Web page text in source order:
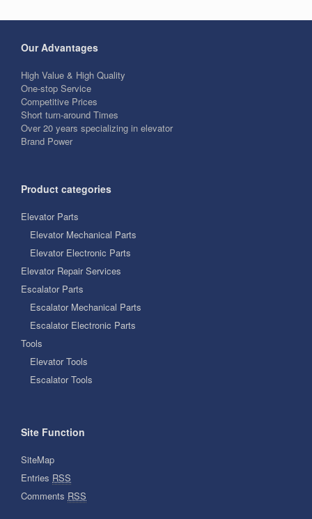
Our Advantages
High Value & High Quality
One-stop Service
Competitive Prices
Short turn-around Times
Over 20 years specializing in elevator
Brand Power
Product categories
Elevator Parts
Elevator Mechanical Parts
Elevator Electronic Parts
Elevator Repair Services
Escalator Parts
Escalator Mechanical Parts
Escalator Electronic Parts
Tools
Elevator Tools
Escalator Tools
Site Function
SiteMap
Entries RSS
Comments RSS